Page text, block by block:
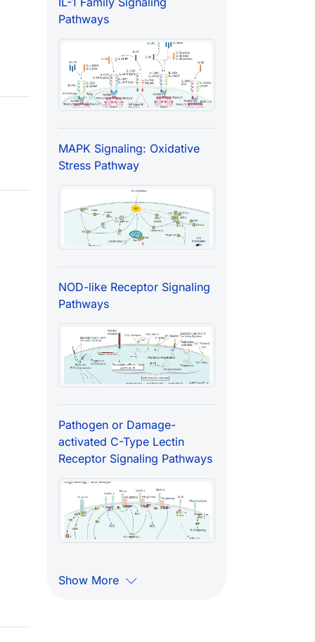
Pathways
MAPK Signaling: Oxidative
Stress Pathway
NOD-like Receptor Signaling
Pathways
Pathogen or Damage-
activated C-Type Lectin
Receptor Signaling Pathways
Show More